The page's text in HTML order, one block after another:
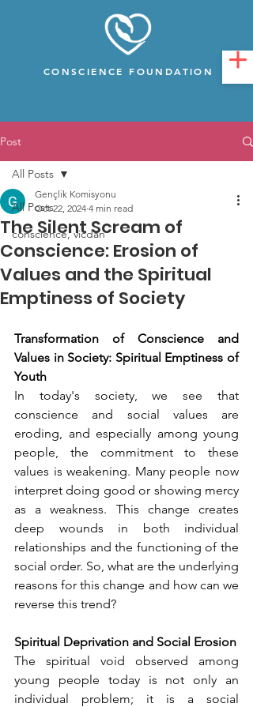
CONSCIENCE FOUNDATION
Post
All Posts
conscience, vicdan
All Posts
The Silent Scream of
Conscience: Erosion of
Values and the Spiritual
Emptiness of Society
Gençlik Komisyonu
Oct 22, 2024 4 min read
Transformation of Conscience and
Values in Society: Spiritual Emptiness of
Youth
In today's society, we see that
conscience and social values are
eroding, and especially among young
people, the commitment to these
values is weakening. Many people now
interpret doing good or showing mercy
as a weakness. This change creates
deep wounds in both individual
relationships and the functioning of the
social order. So, what are the underlying
reasons for this change and how can we
reverse this trend?
Spiritual Deprivation and Social Erosion
The spiritual void observed among
young people today is not only an
individual problem; it is a social